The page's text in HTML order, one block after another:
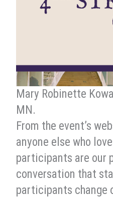
Mary Robinette
MN.
From the event’s
anyone else who
participants are our
conversation that
participants change